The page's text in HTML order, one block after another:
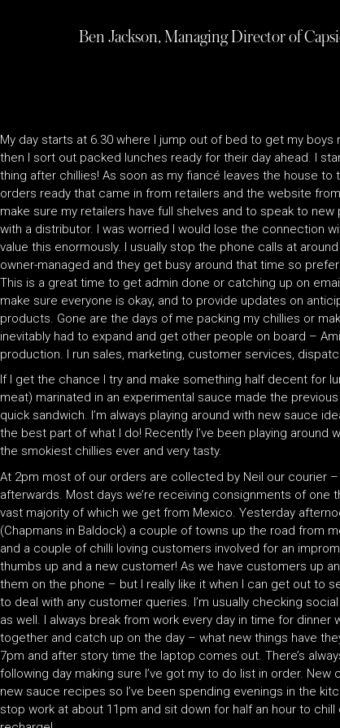
Ben Jackson, Managing Director of
My day starts at 6.30 where I jump out of bed to get my
then I sort out packed lunches ready for their day ahead. I
thing after chillies! As soon as my fiancé leaves the house
orders ready that came in from retailers and the website
make sure my retailers have full shelves and to speak to
with a distributor. I was worried I would lose the connection
value this enormously. I usually stop the phone calls at
owner-managed and they get busy around that time so
This is a great time to get admin done or catching up on
make sure everyone is okay, and to provide updates on
products. Gone are the days of me packing my chillies or
inevitably had to expand and get other people on board –
production. I run sales, marketing, customer services,
If I get the chance I try and make something half decent for
meat) marinated in an experimental sauce made the
quick sandwich. I’m always playing around with new sauce
the best part of what I do! Recently I’ve been playing around
the smokiest chillies ever and very tasty.
At 2pm most of our orders are collected by Neil our courier
afterwards. Most days we’re receiving consignments of one
vast majority of which we get from Mexico. Yesterday
(Chapmans in Baldock) a couple of towns up the road from
and a couple of chilli loving customers involved for an
thumbs up and a new customer! As we have customers up
them on the phone – but I really like it when I can get out to
to deal with any customer queries. I’m usually checking
as well. I always break from work every day in time for dinner
together and catch up on the day – what new things have
7pm and after story time the laptop comes out. There’s
following day making sure I’ve got my to do list in order.
new sauce recipes so I’ve been spending evenings in the
stop work at about 11pm and sit down for half an hour to